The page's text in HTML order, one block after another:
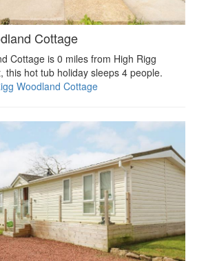
Cottage
Cottage is 0 miles from High Rigg
this hot tub holiday sleeps 4 people.
Woodland Cottage